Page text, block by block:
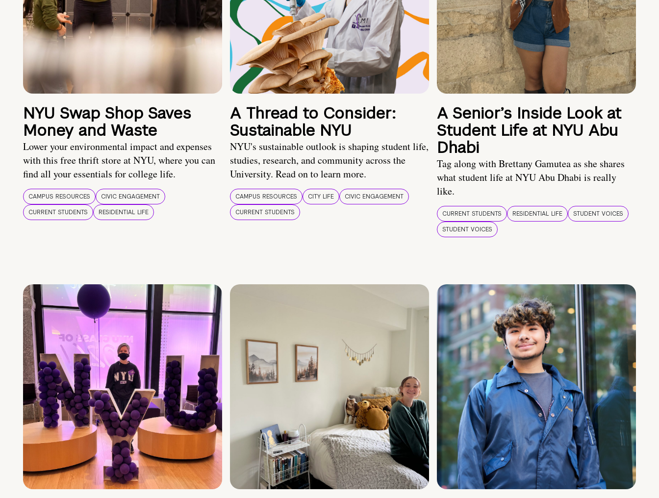
NYU Swap Shop Saves
Money and Waste
Lower your environmental impact and expenses
with this free thrift store at NYU, where you can
find all your essentials for college life.
CAMPUS RESOURCES
CIVIC ENGAGEMENT
CURRENT STUDENTS
RESIDENTIAL LIFE
A Thread to Consider:
Sustainable NYU
NYU's sustainable outlook is shaping student life,
studies, research, and community across the
University. Read on to learn more.
CAMPUS RESOURCES CITY LIFE
CIVIC ENGAGEMENT
CURRENT STUDENTS
A Senior’s Inside Look at
Student Life at NYU Abu
Dhabi
Tag along with Brettany Gamutea as she shares
what student life at NYU Abu Dhabi is really
like.
CURRENT STUDENTS RESIDENTIAL LIFE
STUDENT VOICES
STUDENT VOICES